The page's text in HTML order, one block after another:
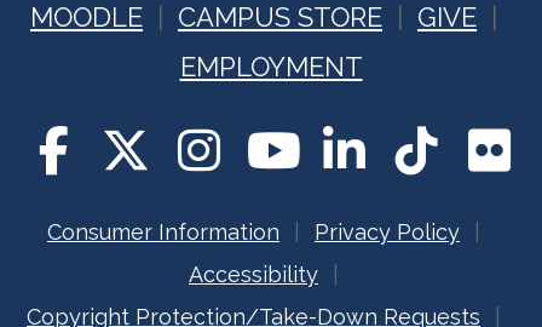
MOODLE
CAMPUS STORE
GIVE
EMPLOYMENT
Consumer Information
Privacy Policy
Accessibility
Copyright Protection/Take-Down Requests